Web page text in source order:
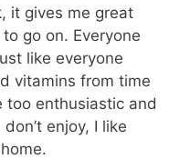
it gives me great
go on. Everyone
like everyone
vitamins from time
too enthusiastic and
enjoy, I like